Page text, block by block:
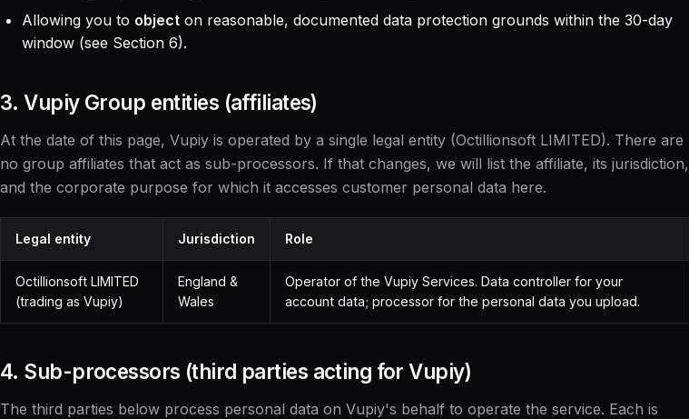
Allowing you to object on reasonable, documented data protection grounds within the 30-day
window (see Section 6).
3. Vupiy Group entities (affiliates)
At the date of this page, Vupiy is operated by a single legal entity (Octillionsoft LIMITED). There are
no group affiliates that act as sub-processors. If that changes, we will list the affiliate, its jurisdiction,
and the corporate purpose for which it accesses customer personal data here.
Legal entity Jurisdiction Role
Octillionsoft LIMITED
(trading as Vupiy)
England &
Wales
Operator of the Vupiy Services. Data controller for your
account data; processor for the personal data you upload.
4. Sub-processors (third parties acting for Vupiy)
The third parties below process personal data on Vupiy's behalf to operate the service. Each is